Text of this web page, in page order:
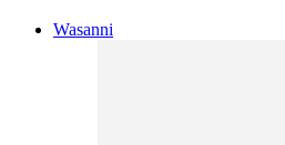
Wasanni